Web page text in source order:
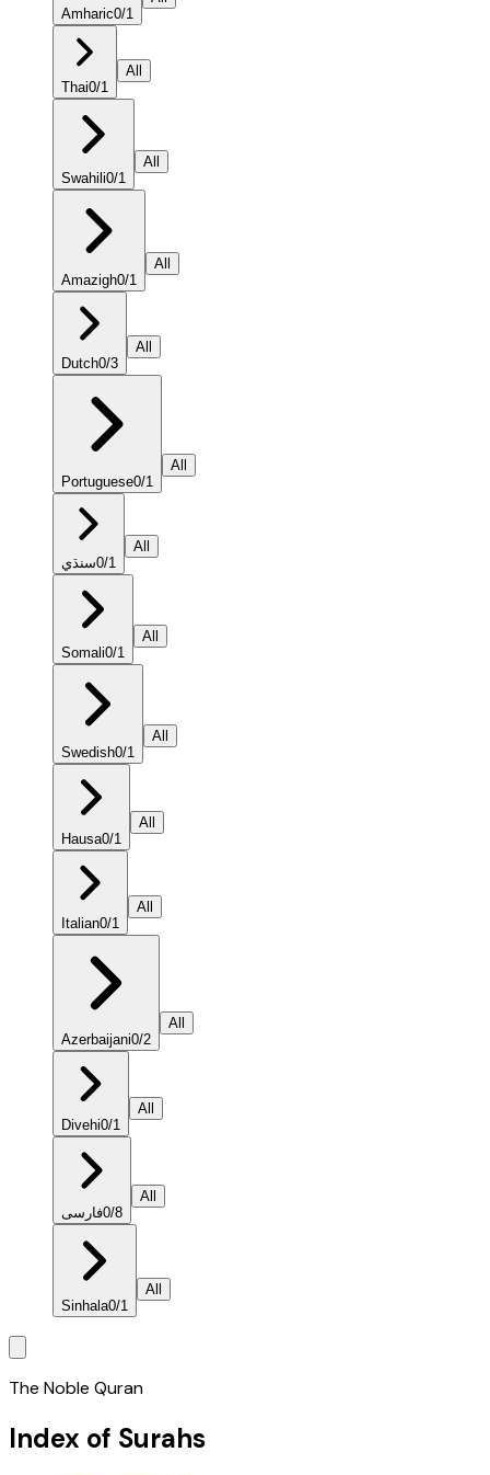
Amharic0/1
Thai0/1
All
Swahili0/1
All
Amazigh0/1
All
Dutch0/3
All
Portuguese0/1
All
سنڌي0/1
All
Somali0/1
All
Swedish0/1
All
Hausa0/1
All
Italian0/1
All
Azerbaijani0/2
All
Divehi0/1
All
فارسی0/8
All
Sinhala0/1
All
The Noble Quran
Index of Surahs